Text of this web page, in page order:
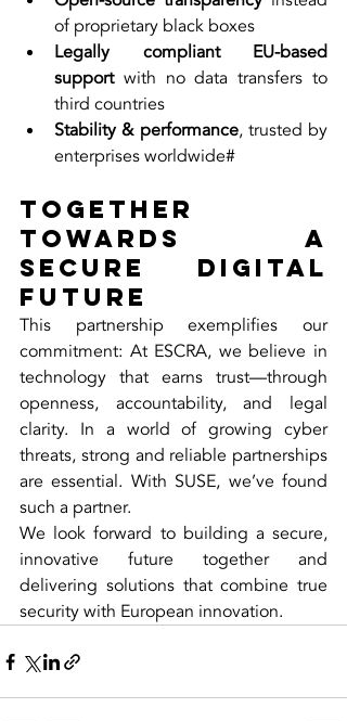
of proprietary black boxes
Legally compliant EU-based
support with no data transfers to
third countries
Stability & performance, trusted by
enterprises worldwide#
Together
Towards a
Secure Digital
Future
This partnership exemplifies our
commitment: At ESCRA, we believe in
technology that earns trust—through
openness, accountability, and legal
clarity. In a world of growing cyber
threats, strong and reliable partnerships
are essential. With SUSE, we’ve found
such a partner.
We look forward to building a secure,
innovative future together and
delivering solutions that combine true
security with European innovation.